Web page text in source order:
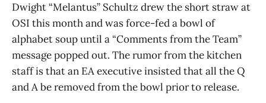
Dwight “Melantus” Schultz drew the short straw at
OSI this month and was force-fed a bowl of
alphabet soup until a “Comments from the Team”
message popped out. The rumor from the kitchen
staff is that an EA executive insisted that all the Q
and A be removed from the bowl prior to release.